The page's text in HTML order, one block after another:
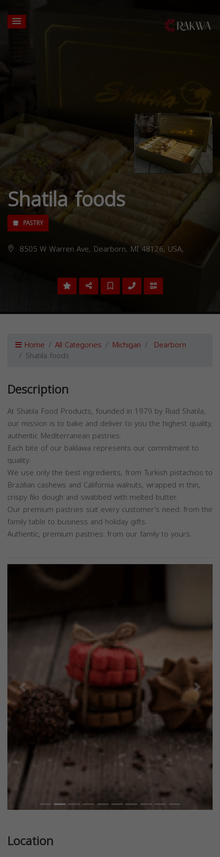
Shatila foods
PASTRY
8505 W Warren Ave, Dearborn, MI 48126, USA,
Home All Categories Michigan Dearborn
Shatila foods
Description
At Shatila Food Products, founded in 1979 by Riad Shatila,
our mission is to bake and deliver to you the highest quality,
authentic Mediterranean pastries.
Each bite of our baklawa represents our commitment to
quality.
We use only the best ingredients, from Turkish pistachios to
Brazilian cashews and California walnuts, wrapped in thin,
crispy filo dough and swabbed with melted butter.
Our premium pastries suit every customer’s need: from the
family table to business and holiday gifts.
Authentic, premium pastries: from our family to yours.
Previous Next
Location